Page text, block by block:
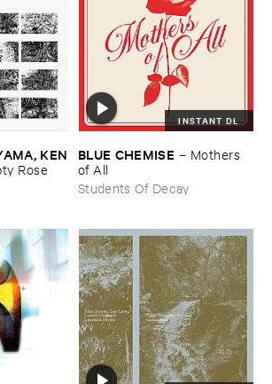
​KEN
​Rose
INSTANT DL
BLUE ​CHEMISE – Mothers ​
of ​All
Students Of Decay